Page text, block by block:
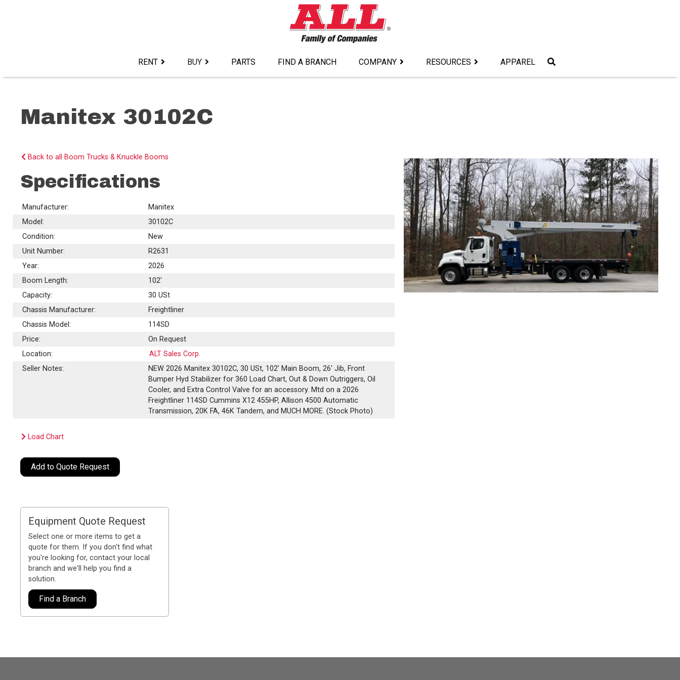
RENT BUY PARTS FIND A BRANCH COMPANY RESOURCES APPAREL
Manitex 30102C
Back to all Boom Trucks & Knuckle Booms
Specifications
Manufacturer:
Manitex
Model:
30102C
Condition:
New
Unit Number:
R2631
Year:
2026
Boom Length:
102'
Capacity:
30 USt
Chassis Manufacturer:
Freightliner
Chassis Model:
114SD
Price:
On Request
Location:
ALT Sales Corp.
Seller Notes:
NEW 2026 Manitex 30102C, 30 USt, 102' Main Boom, 26' Jib, Front
Bumper Hyd Stabilizer for 360 Load Chart, Out & Down Outriggers, Oil
Cooler, and Extra Control Valve for an accessory. Mtd on a 2026
Freightliner 114SD Cummins X12 455HP, Allison 4500 Automatic
Transmission, 20K FA, 46K Tandem, and MUCH MORE. (Stock Photo)
Load Chart
Add to Quote Request
Equipment Quote Request
Select one or more items to get a
quote for them. If you don't find what
you're looking for, contact your local
branch and we'll help you find a
solution.
Find a Branch